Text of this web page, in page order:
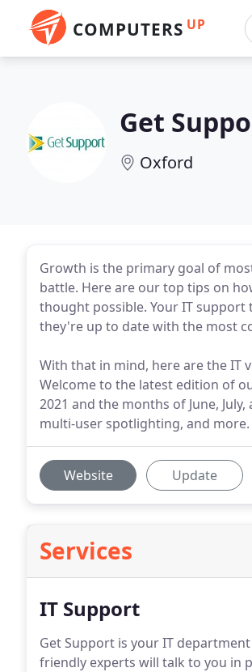
COMPUTERS UP
Get
Oxford
Growth is the primary goal of
battle. Here are our top tips on
thought possible. Your IT support
they're up to date with the most
With that in mind, here are the IT
Welcome to the latest edition of
2021 and the months of June,
multi-user spotlighting, and more.
Website Update
Services
IT Support
Get Support is your IT
friendly experts will talk to you in